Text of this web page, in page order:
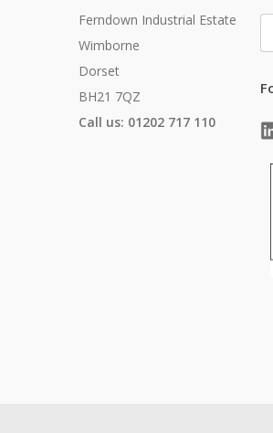
Ferndown Industrial Estate
Wimborne
Dorset
BH21 7QZ
Call us: 01202 717 110